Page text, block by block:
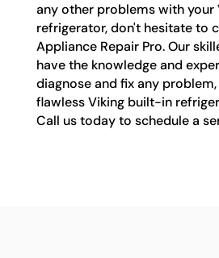
any other problems with
refrigerator, don't hesitate to
Appliance Repair Pro. Our
have the knowledge and
diagnose and fix any problem,
flawless Viking built-in
Call us today to schedule a